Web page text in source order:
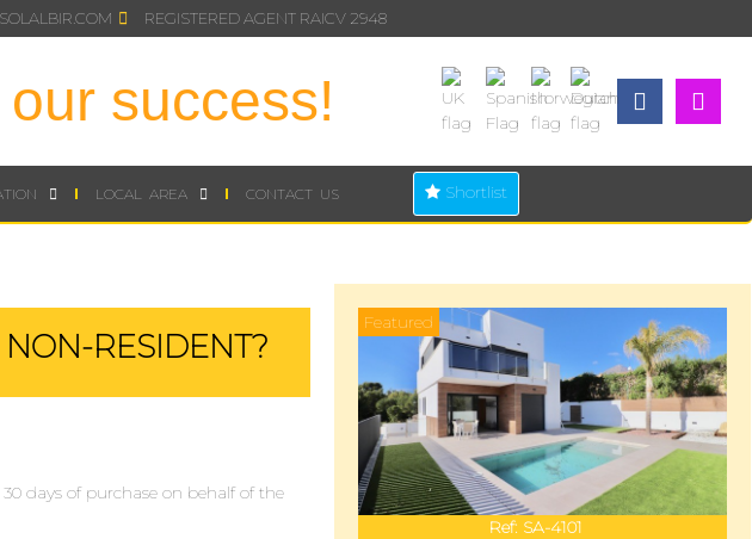
REGISTERED AGENT RAICV 2948
success!
LOCAL AREA CONTACT US Shortlist
RESIDENT?
days of purchase on behalf of the
Featured
Ref: SA-4101